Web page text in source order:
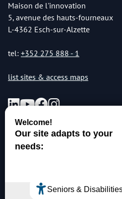
Maison de l'innovation
5, avenue des hauts-fourneaux
L-4362 Esch-sur-Alzette
tel: +352 275 888 - 1
list sites & access maps
© Copyright 2026 Luxembourg